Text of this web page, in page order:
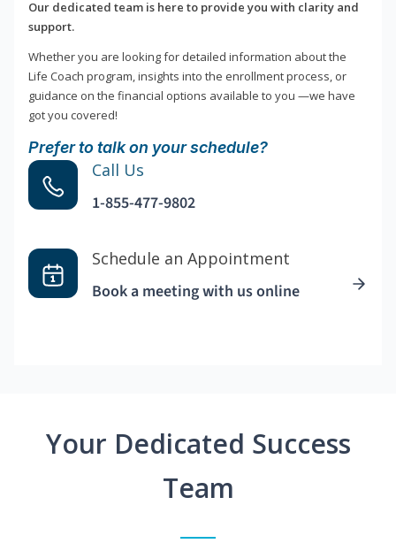
Our dedicated team is here to provide you with clarity and
support.
Whether you are looking for detailed information about the
Life Coach program, insights into the enrollment process, or
guidance on the financial options available to you —we have
got you covered!
Prefer to talk on your schedule?
Call Us
1-855-477-9802
Schedule an Appointment
Book a meeting with us online
Your Dedicated Success
Team